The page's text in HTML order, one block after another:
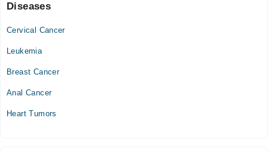
10:00 AM - 08:00 PM
Tue
10:00 AM - 08:00 PM
Diseases
Cervical Cancer
Leukemia
Breast Cancer
Anal Cancer
Heart Tumors